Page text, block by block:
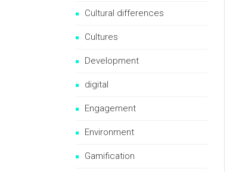
Cultural differences
Cultures
Development
digital
Engagement
Environment
Gamification